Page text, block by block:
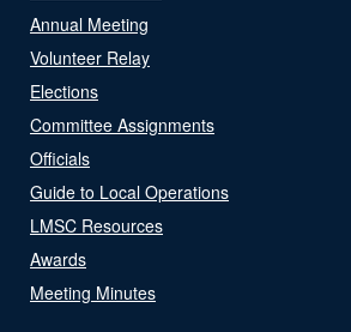
Annual Meeting
Volunteer Relay
Elections
Committee Assignments
Officials
Guide to Local Operations
LMSC Resources
Awards
Meeting Minutes